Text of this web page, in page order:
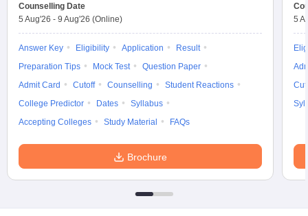
Counselling Date
5 Aug'26 - 9 Aug'26 (Online)
Answer Key Eligibility Application
Result
Preparation Tips
Mock Test
Question Paper
Admit Card
Cutoff Counselling
Student Reactions
College Predictor
Dates
Syllabus
Accepting Colleges
Study Material FAQs
Brochure
5